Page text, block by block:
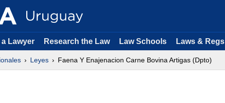
Lawyer Research the Law Law Schools Laws & Regs
Leyes Faena Y Enajenacion Carne Bovina Artigas (Dpto)